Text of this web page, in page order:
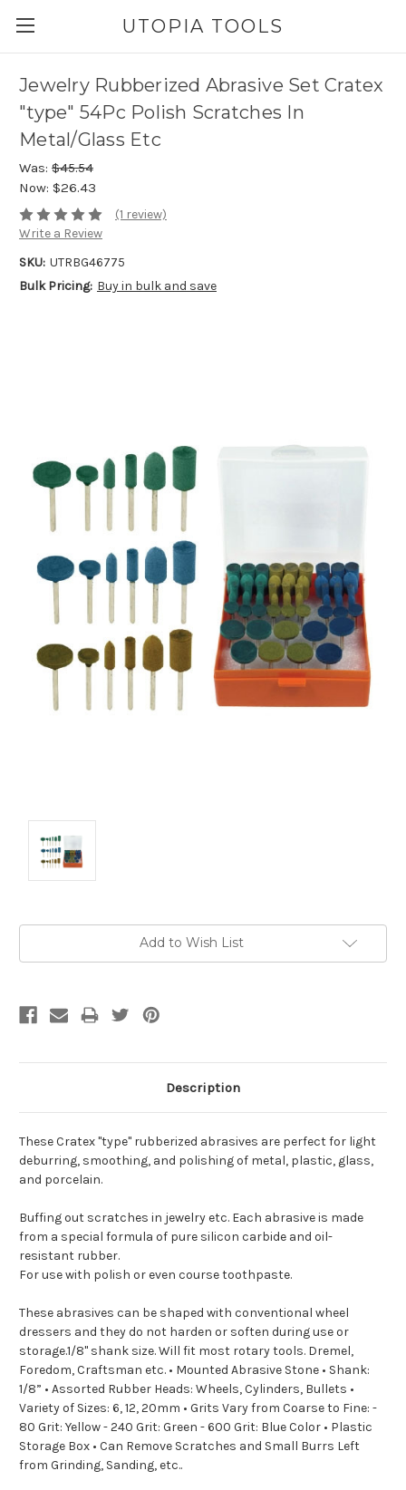
UTOPIA TOOLS
Jewelry Rubberized Abrasive Set Cratex
"type" 54Pc Polish Scratches In
Metal/Glass Etc
Was: $45.54
Now: $26.43
(1 review)
Write a Review
SKU: UTRBG46775
Bulk Pricing: Buy in bulk and save
Add to Wish List
Description
These Cratex "type" rubberized abrasives are perfect for light
deburring, smoothing, and polishing of metal, plastic, glass,
and porcelain.
Buffing out scratches in jewelry etc. Each abrasive is made
from a special formula of pure silicon carbide and oil-
resistant rubber.
For use with polish or even course toothpaste.
These abrasives can be shaped with conventional wheel
dressers and they do not harden or soften during use or
storage.1/8" shank size. Will fit most rotary tools. Dremel,
Foredom, Craftsman etc. • Mounted Abrasive Stone • Shank:
1/8” • Assorted Rubber Heads: Wheels, Cylinders, Bullets •
Variety of Sizes: 6, 12, 20mm • Grits Vary from Coarse to Fine: -
80 Grit: Yellow - 240 Grit: Green - 600 Grit: Blue Color • Plastic
Storage Box • Can Remove Scratches and Small Burrs Left
from Grinding, Sanding, etc..